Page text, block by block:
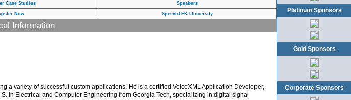
Case Studies Speakers
Now SpeechTEK University
Information
a variety of successful custom applications. He is a certified VoiceXML Application Developer,
in Electrical and Computer Engineering from Georgia Tech, specializing in digital signal
Platinum Sponsors
Gold Sponsors
Corporate Sponsors